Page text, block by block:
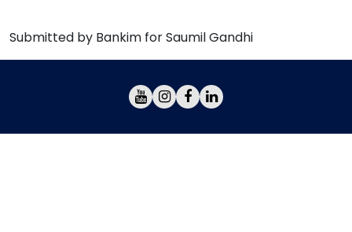
Submitted by Bankim for Saumil Gandhi